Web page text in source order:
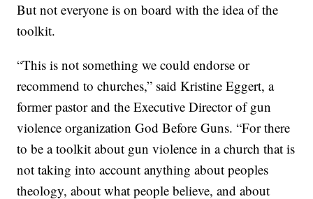
But not everyone is on board with the idea of the
toolkit.
“This is not something we could endorse or
recommend to churches,” said Kristine Eggert, a
former pastor and the Executive Director of gun
violence organization God Before Guns. “For there
to be a toolkit about gun violence in a church that is
not taking into account anything about peoples
theology, about what people believe, and about